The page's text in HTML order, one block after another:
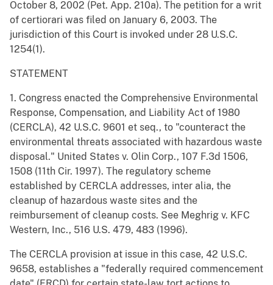
October 8, 2002 (Pet. App. 210a). The petition for a writ
of certiorari was filed on January 6, 2003. The
jurisdiction of this Court is invoked under 28 U.S.C.
1254(1).
STATEMENT
1. Congress enacted the Comprehensive Environmental
Response, Compensation, and Liability Act of 1980
(CERCLA), 42 U.S.C. 9601 et seq., to "counteract the
environmental threats associated with hazardous waste
disposal." United States v. Olin Corp., 107 F.3d 1506,
1508 (11th Cir. 1997). The regulatory scheme
established by CERCLA addresses, inter alia, the
cleanup of hazardous waste sites and the
reimbursement of cleanup costs. See Meghrig v. KFC
Western, Inc., 516 U.S. 479, 483 (1996).
The CERCLA provision at issue in this case, 42 U.S.C.
9658, establishes a "federally required commencement